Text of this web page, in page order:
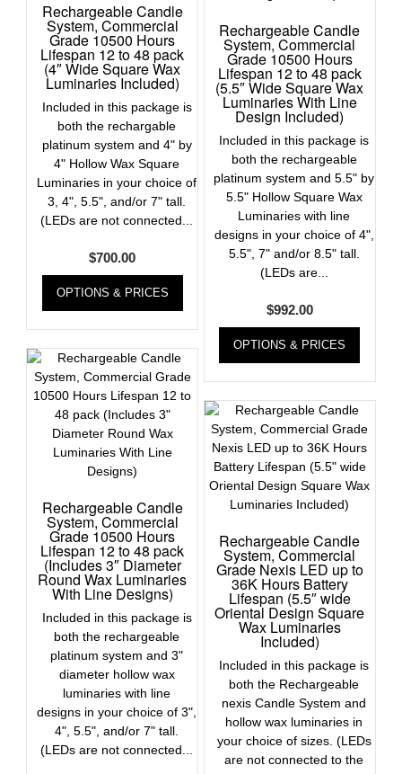
Rechargeable Candle
System, Commercial
Grade 10500 Hours
Lifespan 12 to 48 pack
(4″ Wide Square Wax
Luminaries Included)
Included in this package is
both the rechargable
platinum system and 4" by
4" Hollow Wax Square
Luminaries in your choice of
3, 4", 5.5", and/or 7" tall.
(LEDs are not connected...
$700.00
OPTIONS & PRICES
Rechargeable Candle
System, Commercial
Grade 10500 Hours
Lifespan 12 to 48 pack
(5.5″ Wide Square Wax
Luminaries With Line
Design Included)
Included in this package is
both the rechargeable
platinum system and 5.5" by
5.5" Hollow Square Wax
Luminaries with line
designs in your choice of 4",
5.5", 7" and/or 8.5" tall.
(LEDs are...
$992.00
OPTIONS & PRICES
Rechargeable Candle
System, Commercial
Grade 10500 Hours
Lifespan 12 to 48 pack
(Includes 3″ Diameter
Round Wax Luminaries
With Line Designs)
Included in this package is
both the rechargeable
platinum system and 3"
diameter hollow wax
luminaries with line
designs in your choice of 3",
4", 5.5", and/or 7" tall.
(LEDs are not connected...
Rechargeable Candle
System, Commercial
Grade Nexis LED up to
36K Hours Battery
Lifespan (5.5″ wide
Oriental Design Square
Wax Luminaries
Included)
Included in this package is
both the Rechargeable
nexis Candle System and
hollow wax luminaries in
your choice of sizes. (LEDs
are not connected to the